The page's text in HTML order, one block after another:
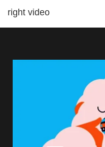
right video